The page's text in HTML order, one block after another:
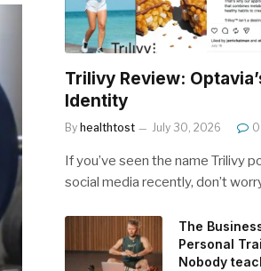
Trilivy Review:
Identity
By healthtost July 30, 2026 0
If you’ve seen the name Trilivy
social media recently, don’t
The
Personal
Nobody